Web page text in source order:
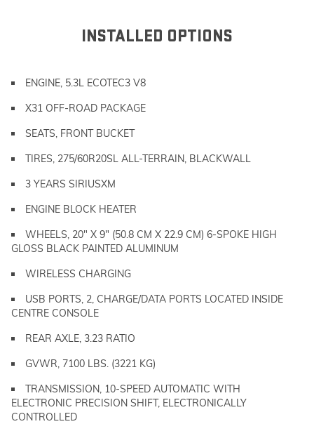
INSTALLED OPTIONS
ENGINE, 5.3L ECOTEC3 V8
X31 OFF-ROAD PACKAGE
SEATS, FRONT BUCKET
TIRES, 275/60R20SL ALL-TERRAIN, BLACKWALL
3 YEARS SIRIUSXM
ENGINE BLOCK HEATER
WHEELS, 20" X 9" (50.8 CM X 22.9 CM) 6-SPOKE HIGH
GLOSS BLACK PAINTED ALUMINUM
WIRELESS CHARGING
USB PORTS, 2, CHARGE/DATA PORTS LOCATED INSIDE
CENTRE CONSOLE
REAR AXLE, 3.23 RATIO
GVWR, 7100 LBS. (3221 KG)
TRANSMISSION, 10-SPEED AUTOMATIC WITH
ELECTRONIC PRECISION SHIFT, ELECTRONICALLY
CONTROLLED